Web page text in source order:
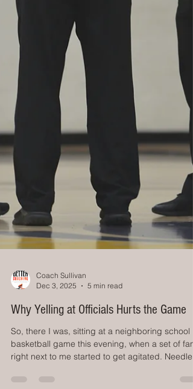
Coach Sullivan
Dec 3, 2025
5 min read